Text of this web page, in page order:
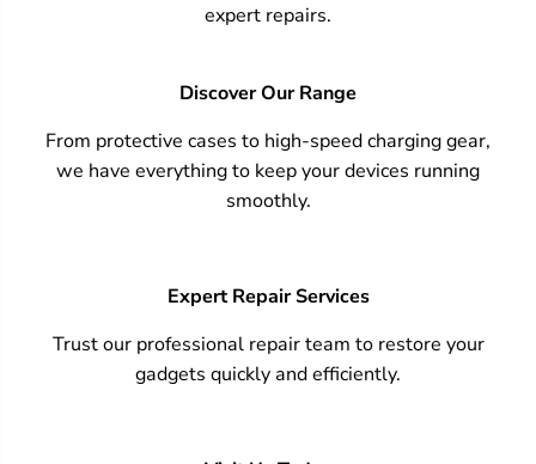
expert repairs.
Discover Our Range
From protective cases to high-speed charging gear,
we have everything to keep your devices running
smoothly.
Expert Repair Services
Trust our professional repair team to restore your
gadgets quickly and efficiently.